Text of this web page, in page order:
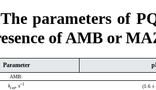
The parameters of
of AMB or
Parameter
AMB:
kcat, s–1
(1.6 ±